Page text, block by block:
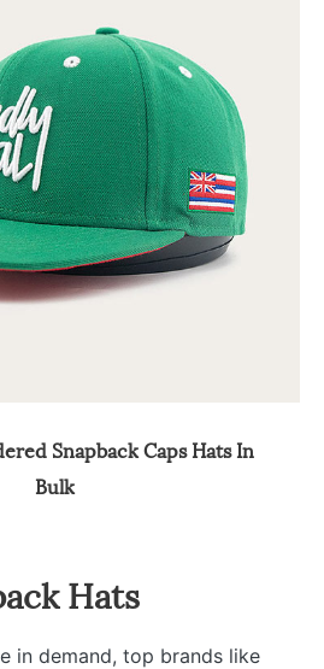
Snapback Caps Hats In
Bulk
Hats
in demand, top brands like